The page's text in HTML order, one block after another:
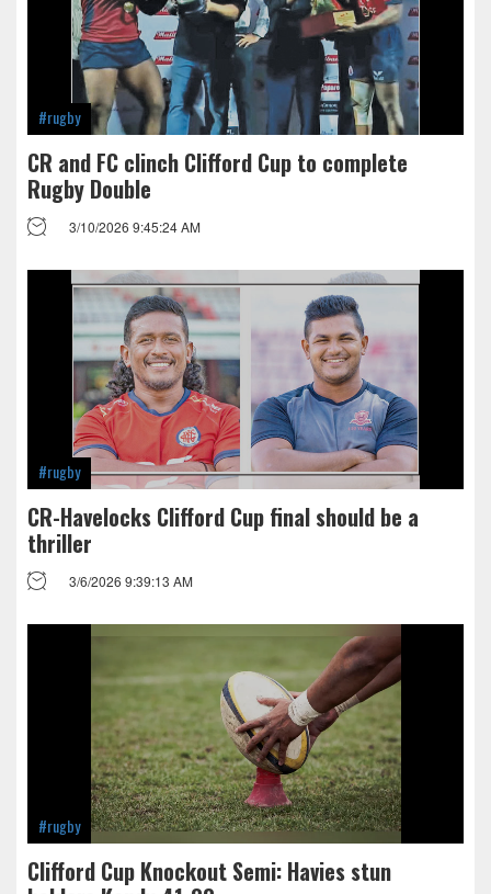
#rugby
CR and FC clinch Clifford Cup to complete
Rugby Double
3/10/2026 9:45:24 AM
#rugby
CR-Havelocks Clifford Cup final should be a
thriller
3/6/2026 9:39:13 AM
#rugby
Clifford Cup Knockout Semi: Havies stun